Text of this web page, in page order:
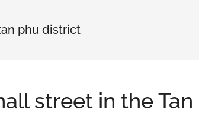
phu district
street in the